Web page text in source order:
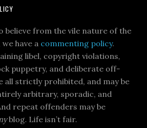
believe from the vile nature of the
have a commenting policy.
libel, copyright violations,
puppetry, and deliberate off-
all strictly prohibited, and may be
arbitrary, sporadic, and
repeat offenders may be
blog. Life isn’t fair.